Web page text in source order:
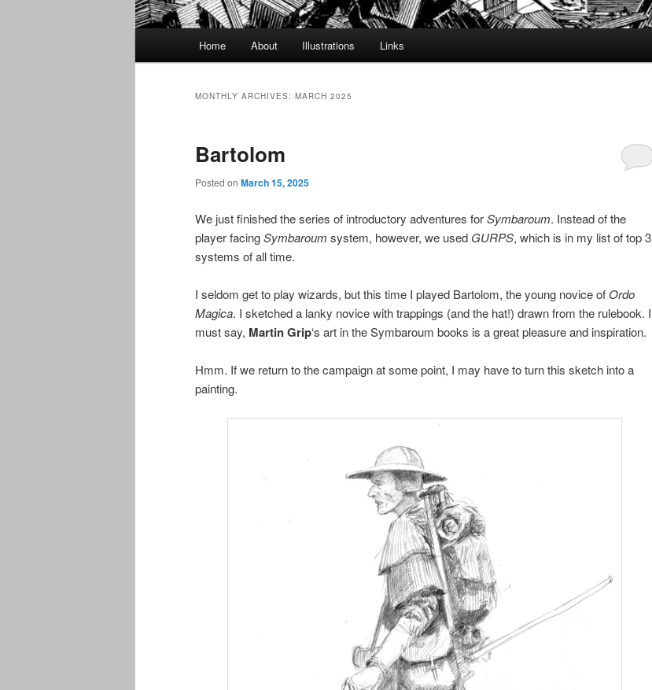
Home About Illustrations Links
MONTHLY ARCHIVES: MARCH 2025
Bartolom
Posted on March 15, 2025
We just finished the series of introductory adventures forSymbaroum. Instead of the
player facingSymbaroum system, however, we used GURPS, which is in my list of top 3
systems of all time.
I seldom get to play wizards, but this time I played Bartolom, the young novice of Ordo
Magica. I sketched a lanky novice with trappings (and the hat!) drawn from the rulebook. I
must say, Martin Grip‘s art in the Symbaroum books is a great pleasure and inspiration.
Hmm. If we return to the campaign at some point, I may have to turn this sketch into a
painting.